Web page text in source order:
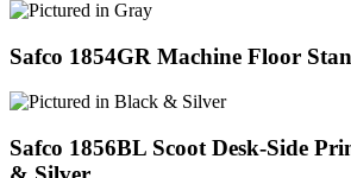
Safco 1854GR Machine Floor
Safco 1856BL Scoot Desk-Side